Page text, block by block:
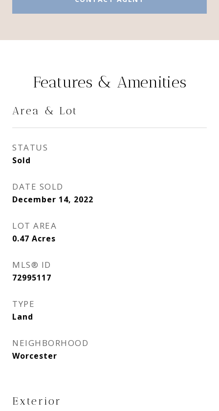
Features & Amenities
Area & Lot
STATUS
Sold
DATE SOLD
December 14, 2022
LOT AREA
0.47 Acres
MLS® ID
72995117
TYPE
Land
NEIGHBORHOOD
Worcester
Exterior